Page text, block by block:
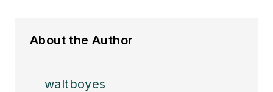
About the Author
waltboyes